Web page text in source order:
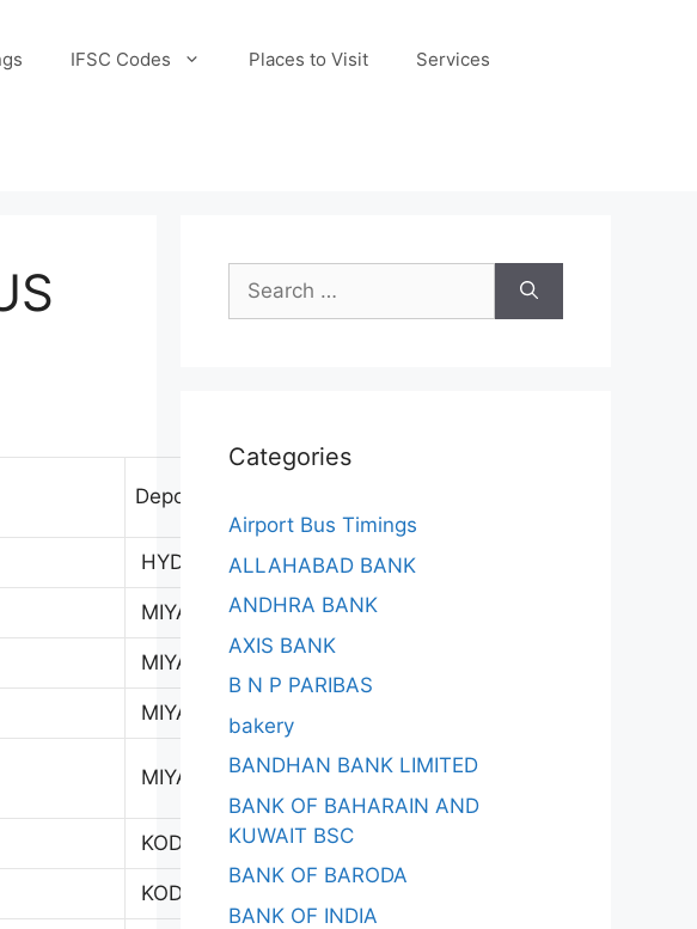
IFSC Codes Places to Visit Services
Depot
HYDERABAD-1
MIYAPUR 1
MIYAPUR 1
MIYAPUR 1
MIYAPUR 1
KODAD
KODAD
Search
for:
Categories
Airport Bus Timings
ALLAHABAD BANK
ANDHRA BANK
AXIS BANK
B N P PARIBAS
bakery
BANDHAN BANK LIMITED
BANK OF BAHARAIN AND
KUWAIT BSC
BANK OF BARODA
BANK OF INDIA